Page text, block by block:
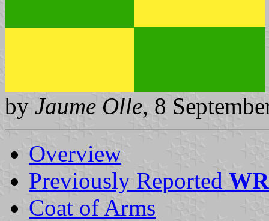
by Jaume Olle, 8
Overview
Previously Reported
Coat of Arms